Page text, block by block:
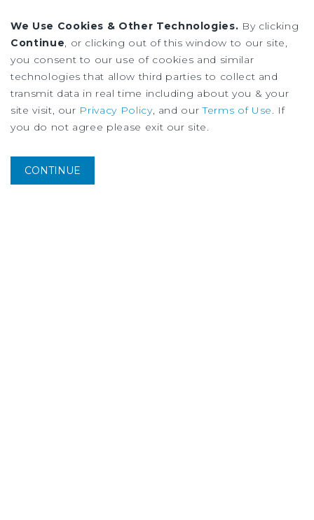
Register for the forum to connect with one of our
expert investment advisors, and discover how we
can help you achieve your financial goals.
LEARN MORE
We Use Cookies & Other Technologies. By clicking
Continue, or clicking out of this window to our site,
you consent to our use of cookies and similar
technologies that allow third parties to collect and
transmit data in real time including about you & your
site visit, our Privacy Policy, and ourTerms of Use. If
you do not agree please exit our site.
CONTINUE